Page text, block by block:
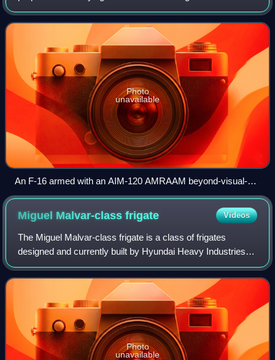
typically powered by one or more rocket motors, usually
solid fueled but so
Photo
unavailable
An F-16 armed with an AIM-120 AMRAAM beyond-visual-
range air to air missile (outer pylon) and an AIM-9 Sidewinder
close combat missile (inner pylon); both missiles in this
image are inert training missiles, as indicated by the blue
markings
Miguel Malvar-classfrigate Videos
The Miguel Malvar-class frigate is a class of frigates
designed and currently built by Hyundai Heavy Industries
for the Philippine Navy. It was previously known as the
HDC-3100 corvette based on the c
Photo
unavailable